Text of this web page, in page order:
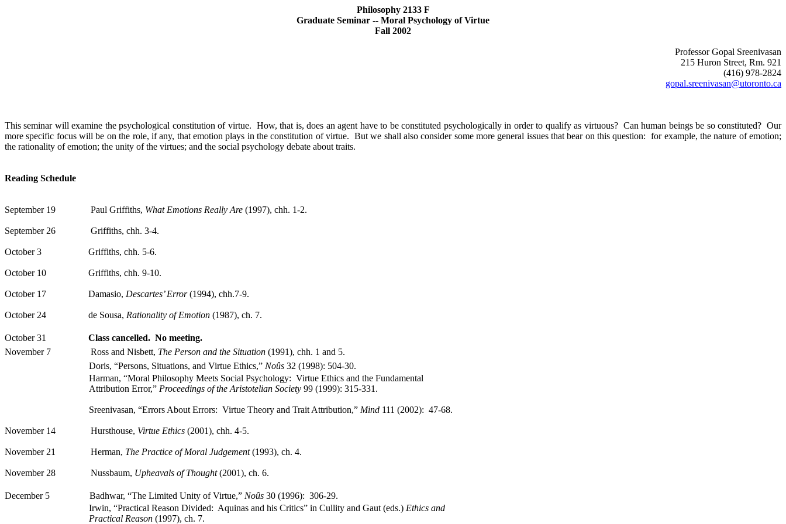
Philosophy 2133 F
Graduate Seminar -- Moral Psychology of Virtue
Fall 2002
Professor Gopal Sreenivasan
215 Huron Street, Rm. 921
(416) 978-2824
gopal.sreenivasan@utoronto.ca
This seminar will examine the psychological constitution of virtue. How, that is, does an agent have to be constituted psychologically in order to qualify as virtuous? Can human beings be so constituted? Our
more specific focus will be on the role, if any, that emotion plays in the constitution of virtue. But we shall also consider some more general issues that bear on this question:
for example, the nature of emotion;
the rationality of emotion; the unity of the virtues; and the social psychology debate about traits.
Reading Schedule
September 19 Paul Griffiths, What Emotions Really Are (1997), chh. 1-2.
September 26 Griffiths, chh. 3-4.
October 3 Griffiths, chh. 5-6.
October 10 Griffiths, chh. 9-10.
October 17 Damasio, Descartes’ Error(1994), chh.7-9.
October 24 de Sousa, Rationality of Emotion (1987), ch. 7.
October 31 Class cancelled. No meeting.
November 7
Ross and Nisbett, The Person and the Situation (1991), chh. 1 and 5.
Doris, “Persons, Situations, and Virtue Ethics,” Noûs 32 (1998): 504-30.
Harman, “Moral Philosophy Meets Social Psychology: Virtue Ethics and the Fundamental
Attribution Error,” Proceedings of the Aristotelian Society 99 (1999): 315-331.
Sreenivasan, “Errors About Errors: Virtue Theory and Trait Attribution,” Mind 111 (2002): 47-68.
November 14 Hursthouse, Virtue Ethics (2001), chh. 4-5.
November 21 Herman, The Practice of Moral Judgement(1993), ch. 4.
November 28 Nussbaum, Upheavals of Thought(2001), ch. 6.
December 5 Badhwar, “The Limited Unity of Virtue,” Noûs 30 (1996): 306-29.
Irwin, “Practical Reason Divided: Aquinas and his Critics” in Cullity and Gaut (eds.) Ethics and
Practical Reason (1997), ch. 7.